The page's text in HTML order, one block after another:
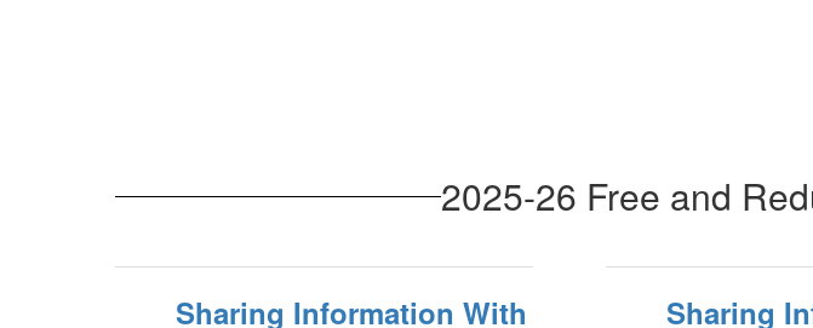
2025-26 Free and
Sharing Information With
Sharing